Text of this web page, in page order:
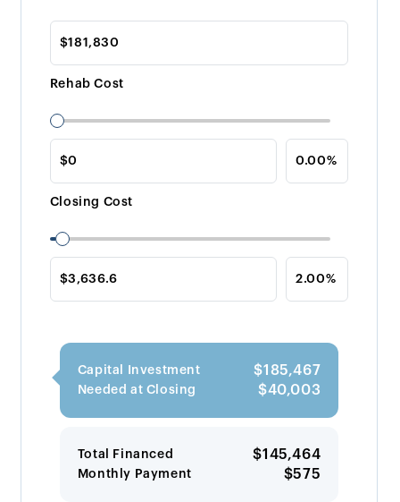
Rehab Cost
Closing Cost
Capital Investment $185,467
Needed at Closing $40,003
Total Financed $145,464
Monthly Payment $575